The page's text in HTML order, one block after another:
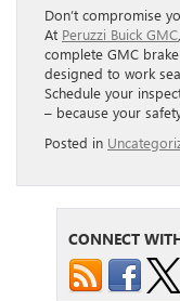
Don’t compromise
At Peruzzi Buick GMC
complete GMC
designed to work
Schedule your
– because your
Posted in
CONNECT